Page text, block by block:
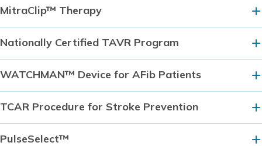
MitraClip™ Therapy
Nationally Certified TAVR Program
WATCHMAN™ Device for AFib Patients
TCAR Procedure for Stroke Prevention
PulseSelect™